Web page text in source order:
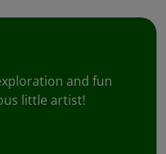
and fun
little artist!